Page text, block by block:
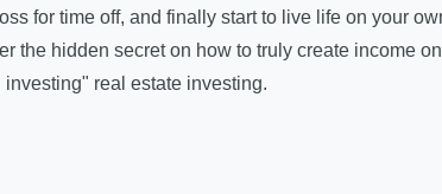
for time off, and finally start to live life on your
the hidden secret on how to truly create income on
real estate investing.